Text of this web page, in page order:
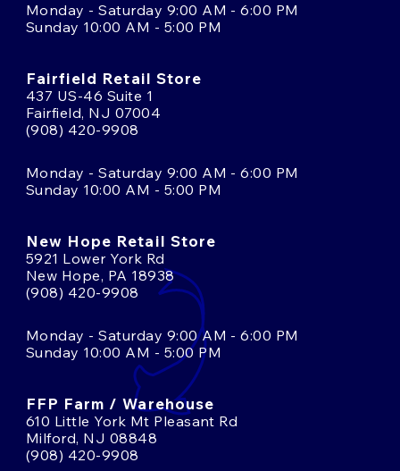
Monday - Saturday 9:00 AM - 6:00 PM
Sunday 10:00 AM - 5:00 PM
Fairfield Retail Store
437 US-46 Suite 1
Fairfield, NJ 07004
(908) 420-9908
Monday - Saturday 9:00 AM - 6:00 PM
Sunday 10:00 AM - 5:00 PM
New Hope Retail Store
5921 Lower York Rd
New Hope, PA 18938
(908) 420-9908
Monday - Saturday 9:00 AM - 6:00 PM
Sunday 10:00 AM - 5:00 PM
FFP Farm / Warehouse
610 Little York Mt Pleasant Rd
Milford, NJ 08848
(908) 420-9908